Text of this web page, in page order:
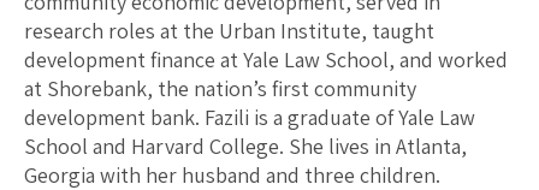
research roles at the Urban Institute, taught
development finance at Yale Law School, and worked
at Shorebank, the nation’s first community
development bank. Fazili is a graduate of Yale Law
School and Harvard College. She lives in Atlanta,
Georgia with her husband and three children.